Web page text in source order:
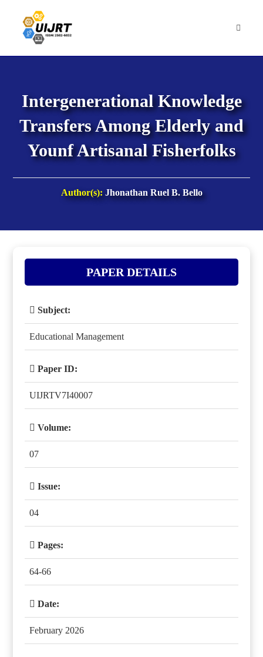
content
Intergenerational Knowledge
Transfers Among Elderly and
Younf Artisanal Fisherfolks
Author(s): Jhonathan Ruel B. Bello
PAPER DETAILS
Subject:
Educational Management
Paper ID:
UIJRTV7I40007
Volume:
07
Issue:
04
Pages:
64-66
Date:
February 2026